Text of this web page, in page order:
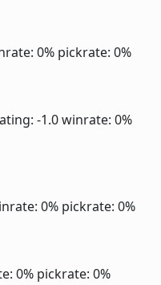
0% pickrate: 0%
-1.0winrate: 0%
0% pickrate: 0%
0% pickrate: 0%